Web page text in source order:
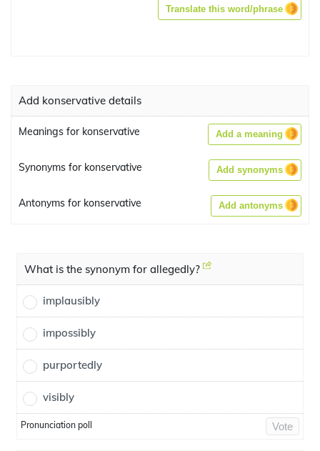
Translate this word/phrase
Add konservative details
Meanings for konservative Add a meaning
Synonyms for konservative Add synonyms
Antonyms for konservative Add antonyms
What is the synonym for allegedly?
implausibly
impossibly
purportedly
visibly
Pronunciation poll Vote